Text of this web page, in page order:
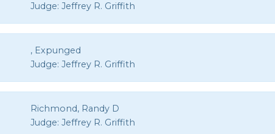
Judge: Jeffrey R. Griffith
, Expunged
Judge: Jeffrey R. Griffith
Richmond, Randy D
Judge: Jeffrey R. Griffith